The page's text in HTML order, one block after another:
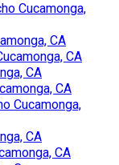
Cucamonga,
CA
CA
CA
CA
Cucamonga,
CA
CA